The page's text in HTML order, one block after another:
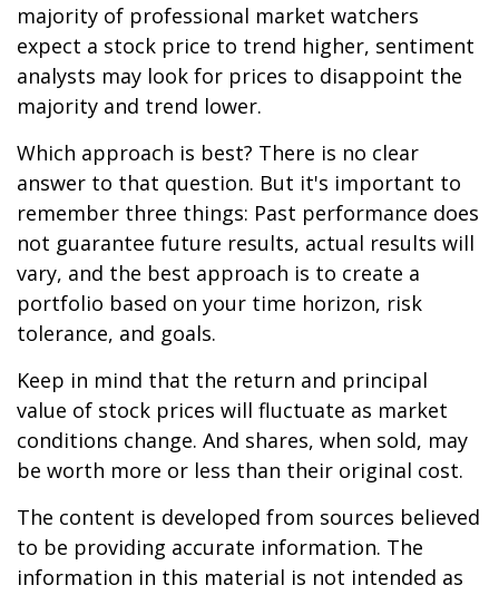
majority of professional market watchers
expect a stock price to trend higher, sentiment
analysts may look for prices to disappoint the
majority and trend lower.
Which approach is best? There is no clear
answer to that question. But it's important to
remember three things: Past performance does
not guarantee future results, actual results will
vary, and the best approach is to create a
portfolio based on your time horizon, risk
tolerance, and goals.
Keep in mind that the return and principal
value of stock prices will fluctuate as market
conditions change. And shares, when sold, may
be worth more or less than their original cost.
The content is developed from sources believed
to be providing accurate information. The
information in this material is not intended as